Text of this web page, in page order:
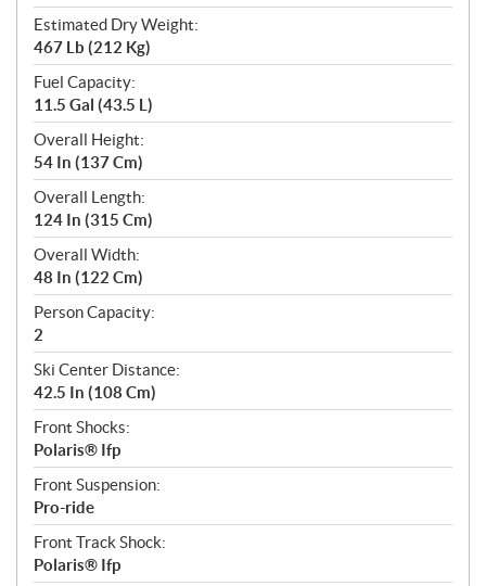
Estimated Dry Weight:
467 Lb (212 Kg)
Fuel Capacity:
11.5 Gal (43.5 L)
Overall Height:
54 In (137 Cm)
Overall Length:
124 In (315 Cm)
Overall Width:
48 In (122 Cm)
Person Capacity:
2
Ski Center Distance:
42.5 In (108 Cm)
Front Shocks:
Polaris® Ifp
Front Suspension:
Pro-ride
Front Track Shock:
Polaris® Ifp